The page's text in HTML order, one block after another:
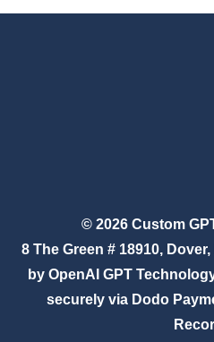
© 2026 Custom
8 The Green # 18910,
by OpenAI GPT
securely via Dodo